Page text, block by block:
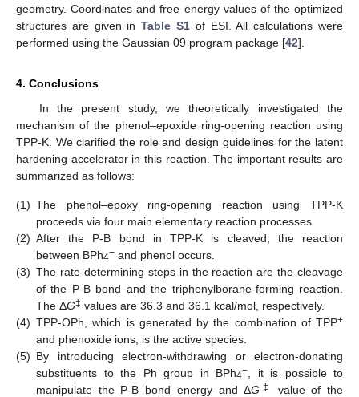
geometry. Coordinates and free energy values of the optimized
structures are given inTable S1 of ESI. All calculations were
performed using the Gaussian 09 program package [42].
4. Conclusions
In the present study, we theoretically investigated the
mechanism of the phenol–epoxide ring-opening reaction using
TPP-K. We clarified the role and design guidelines for the latent
hardening accelerator in this reaction. The important results are
summarized as follows:
(1) The phenol–epoxy ring-opening reaction using TPP-K
proceeds via four main elementary reaction processes.
(2) After the P-B bond in TPP-K is cleaved, the reaction
between BPh4− and phenol occurs.
(3) The rate-determining steps in the reaction are the cleavage
of the P-B bond and the triphenylborane-forming reaction.
The ΔG‡ values are 36.3 and 36.1 kcal/mol, respectively.
(4) TPP-OPh, which is generated by the combination of TPP+
and phenoxide ions, is the active species.
(5) By introducing electron-withdrawing or electron-donating
substituents to the Ph group in BPh4− , it is possible to
manipulate the P-B bond energy and ΔG ‡
value of the